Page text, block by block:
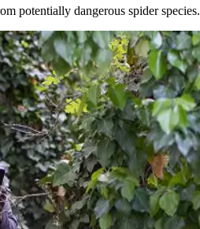
potentially dangerous spider species.